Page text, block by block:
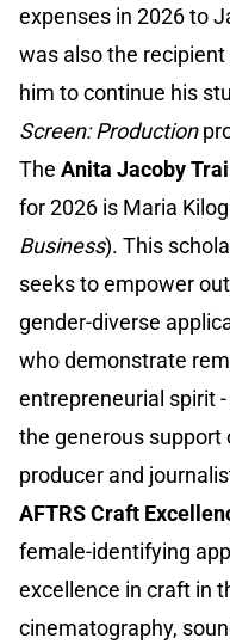
expenses in 2026 to
was also the
him to continue his
Screen: Production
The Anita Jacoby
for 2026 is Maria
Business). This
seeks to empower
gender-diverse
who demonstrate
entrepreneurial spirit
the generous support
producer and
AFTRS Craft
female-identifying
excellence in craft in
cinematography,